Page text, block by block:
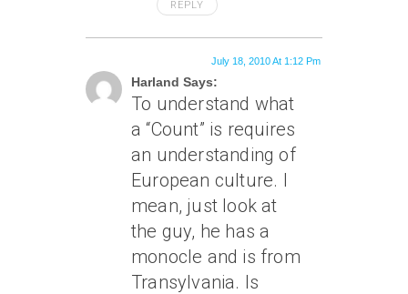
REPLY
Harland Says:
July 18, 2010 At 1:12 Pm
To understand what
a “Count” is requires
an understanding of
European culture. I
mean, just look at
the guy, he has a
monocle and is from
Transylvania. Is